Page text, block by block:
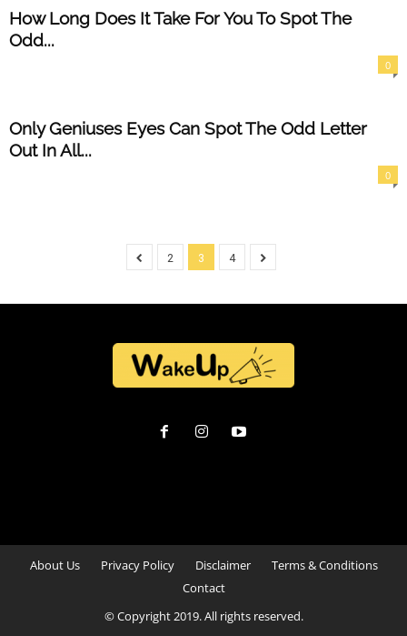
How Long Does It Take For You To Spot The
Odd...
0
Only Geniuses Eyes Can Spot The Odd Letter
Out In All...
0
2 3 4
About Us Privacy Policy Disclaimer
Terms & Conditions
Contact
© Copyright 2019. All rights reserved.